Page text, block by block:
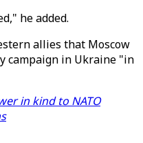
he added.
allies that Moscow
campaign in Ukraine "in
in kind to NATO